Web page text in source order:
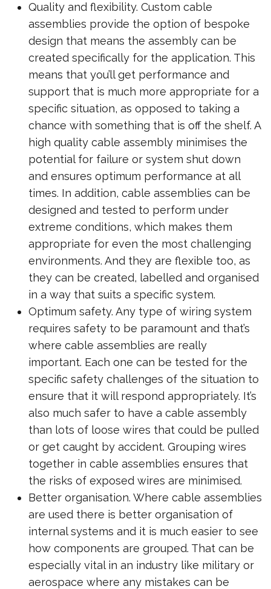
Quality and flexibility. Custom cable
assemblies provide the option of bespoke
design that means the assembly can be
created specifically for the application. This
means that you’ll get performance and
support that is much more appropriate for a
specific situation, as opposed to taking a
chance with something that is off the shelf. A
high quality cable assembly minimises the
potential for failure or system shut down
and ensures optimum performance at all
times. In addition, cable assemblies can be
designed and tested to perform under
extreme conditions, which makes them
appropriate for even the most challenging
environments. And they are flexible too, as
they can be created, labelled and organised
in a way that suits a specific system.
Optimum safety. Any type of wiring system
requires safety to be paramount and that’s
where cable assemblies are really
important. Each one can be tested for the
specific safety challenges of the situation to
ensure that it will respond appropriately. It’s
also much safer to have a cable assembly
than lots of loose wires that could be pulled
or get caught by accident. Grouping wires
together in cable assemblies ensures that
the risks of exposed wires are minimised.
Better organisation. Where cable assemblies
are used there is better organisation of
internal systems and it is much easier to see
how components are grouped. That can be
especially vital in an industry like military or
aerospace where any mistakes can be